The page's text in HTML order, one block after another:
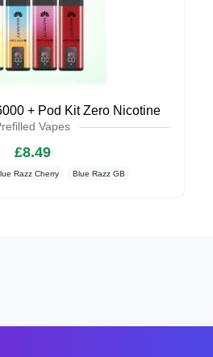
+ Pod Kit Zero Nicotine
Vapes
£8.49
Razz Cherry Blue Razz GB